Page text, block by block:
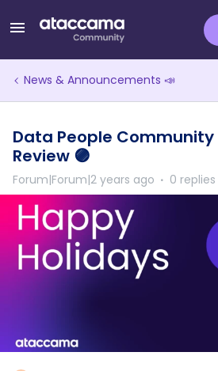
News & Announcements 📣
Data People Community
Review 🟣
Forum|Forum|2 years ago 0 replies